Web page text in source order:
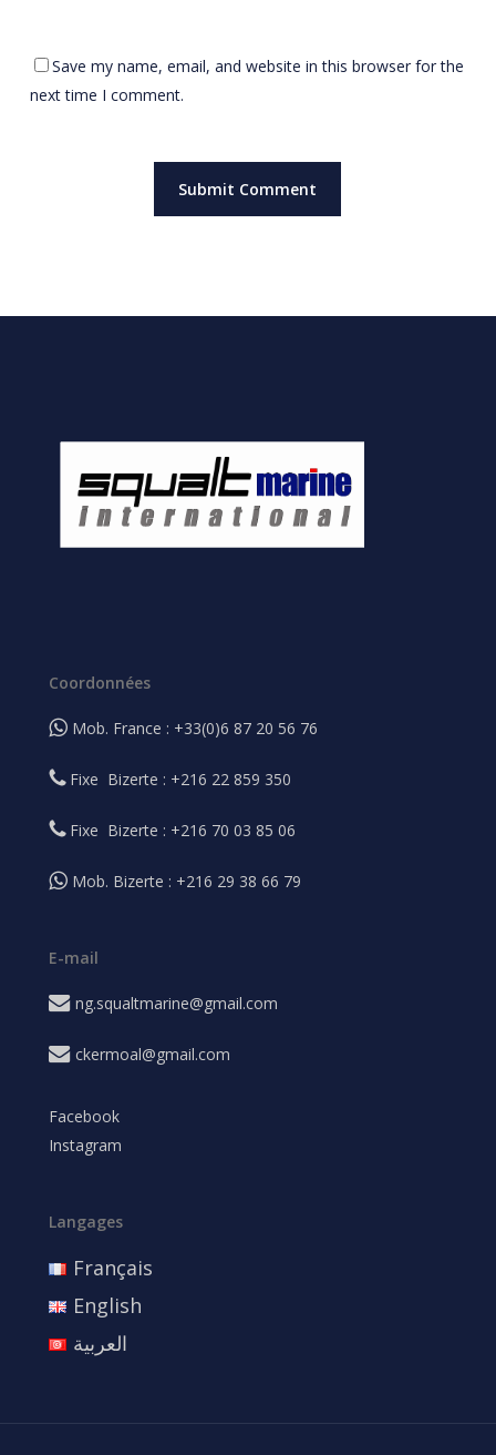
Save my name, email, and website in this browser for the
next time I comment.
Coordonnées
Mob. France : +33(0)6 87 20 56 76
Fixe Bizerte : +216 22 859 350
Fixe Bizerte : +216 70 03 85 06
Mob. Bizerte : +216 29 38 66 79
E-mail
ng.squaltmarine@gmail.com
ckermoal@gmail.com
Facebook
Instagram
Langages
Français
English
العربية